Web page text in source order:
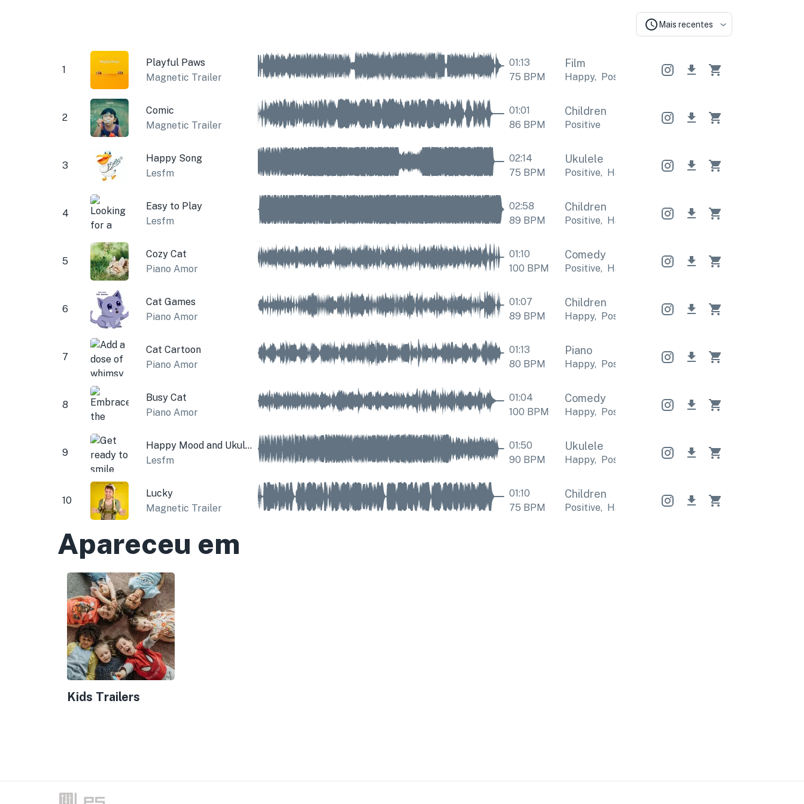
Mais recentes
1
Playful Paws
Magnetic Trailer
01:13
75 BPM
Film
Happy, Positive Happy Positive
2
Comic
Magnetic Trailer
01:01
86 BPM
Children
Positive
3
Happy Song
Lesfm
02:14
75 BPM
Ukulele
Positive, Happy Positive Happy
4
Easy to Play
Lesfm
02:58
89 BPM
Children
Positive, Happy Positive Happy
5
Cozy Cat
Piano Amor
01:10
100 BPM
Comedy
Positive, Happy Positive Happy
6
Cat Games
Piano Amor
01:07
89 BPM
Children
Happy, Positive Happy Positive
7
Cat Cartoon
Piano Amor
01:13
80 BPM
Piano
Happy, Positive Happy Positive
8
Busy Cat
Piano Amor
01:04
100 BPM
Comedy
Happy, Positive Happy Positive
9
Happy Mood and Ukulele
Lesfm
01:50
90 BPM
Ukulele
Happy, Positive Happy Positive
10
Lucky
Magnetic Trailer
01:10
75 BPM
Children
Positive, Happy Positive Happy
Apareceu em
Kids Trailers